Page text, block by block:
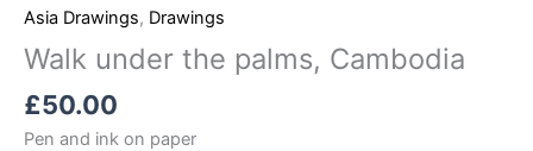
Asia Drawings, Drawings
Walk under the palms, Cambodia
£50.00
Pen and ink on paper